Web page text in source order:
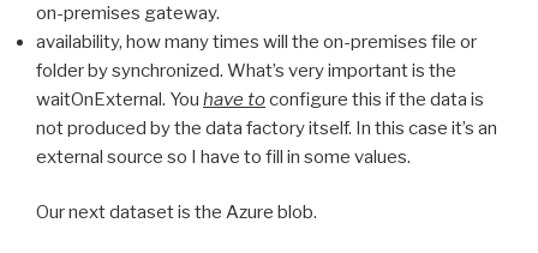
on-premises gateway.
availability, how many times will the on-premises file or
folder by synchronized. What’s very important is the
waitOnExternal. You have toconfigure this if the data is
not produced by the data factory itself. In this case it’s an
external source so I have to fill in some values.
Our next dataset is the Azure blob.